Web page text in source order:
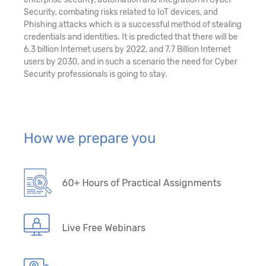
Security, combating risks related to IoT devices, and
Phishing attacks which is a successful method of stealing
credentials and identities. It is predicted that there will be
6.3 billion Internet users by 2022, and 7.7 Billion Internet
users by 2030, and in such a scenario the need for Cyber
Security professionals is going to stay.
How we prepare you
60+ Hours of Practical Assignments
Live Free Webinars